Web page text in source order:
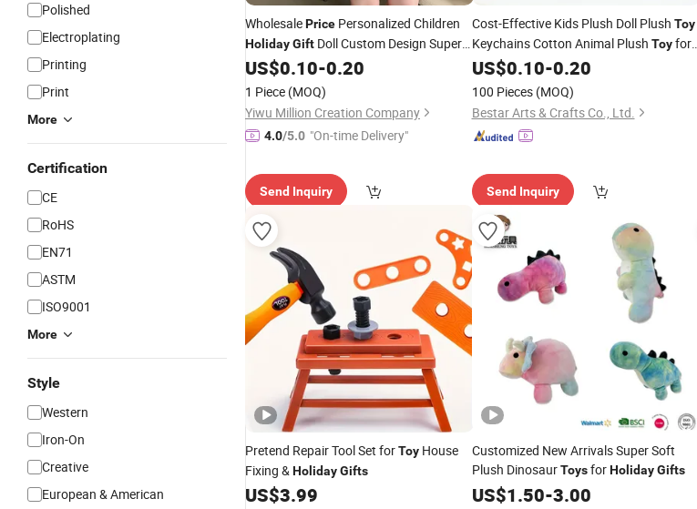
Polished
Electroplating
Printing
Print
More
Certification
CE
RoHS
EN71
ASTM
ISO9001
More
Style
Western
Iron-On
Creative
European & American
WholesalePrice Personalized Children
HolidayGift Doll Custom Design Super
SoftToysHigh Quality Stuffed Animals
Plush Capybara Backpack Factory
US$0.10-0.20
1 Piece (MOQ)
Yiwu Million Creation Company
4.0/5.0 "On-time Delivery"
Send Inquiry
Cost-Effective Kids Plush Doll Plush Toy
Keychains Cotton Animal Plush Toyfor
Holiday Gifts
US$0.10-0.20
100 Pieces (MOQ)
Bestar Arts & Crafts Co., Ltd.
Send Inquiry
Pretend Repair Tool Set forToy House
Fixing &HolidayGifts
US$3.99
Customized New Arrivals Super Soft
Plush DinosaurToysforHoliday Gifts
US$1.50-3.00